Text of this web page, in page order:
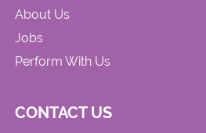
About Us
Jobs
Perform With Us
CONTACT US